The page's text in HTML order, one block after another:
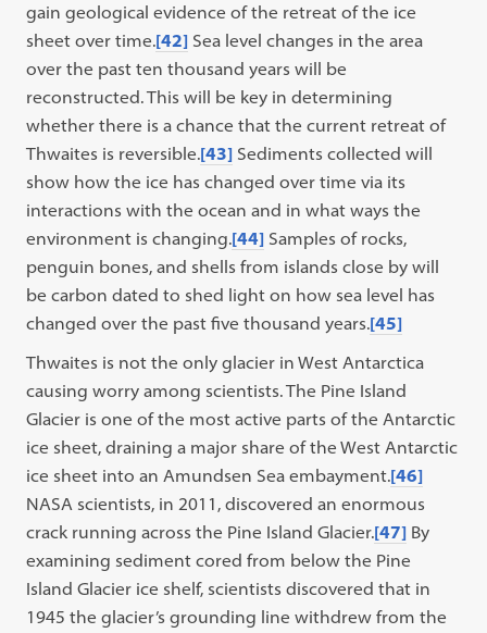
gain geological evidence of the retreat of the ice
sheet over time.[42] Sea level changes in the area
over the past ten thousand years will be
reconstructed. This will be key in determining
whether there is a chance that the current retreat of
Thwaites is reversible.[43] Sediments collected will
show how the ice has changed over time via its
interactions with the ocean and in what ways the
environment is changing.[44] Samples of rocks,
penguin bones, and shells from islands close by will
be carbon dated to shed light on how sea level has
changed over the past five thousand years.[45]
Thwaites is not the only glacier in West Antarctica
causing worry among scientists. The Pine Island
Glacier is one of the most active parts of the Antarctic
ice sheet, draining a major share of the West Antarctic
ice sheet into an Amundsen Sea embayment.[46]
NASA scientists, in 2011, discovered an enormous
crack running across the Pine Island Glacier.[47] By
examining sediment cored from below the Pine
Island Glacier ice shelf, scientists discovered that in
1945 the glacier’s grounding line withdrew from the